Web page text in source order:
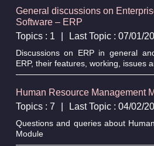
General discussions on
Software – ERP
Topics : 1
Last Topic : 07/01/
Discussions on ERP in general
ERP, their features, working, issues
Human Resource Management
Topics : 7
Last Topic : 04/02/
Questions and queries about
Module